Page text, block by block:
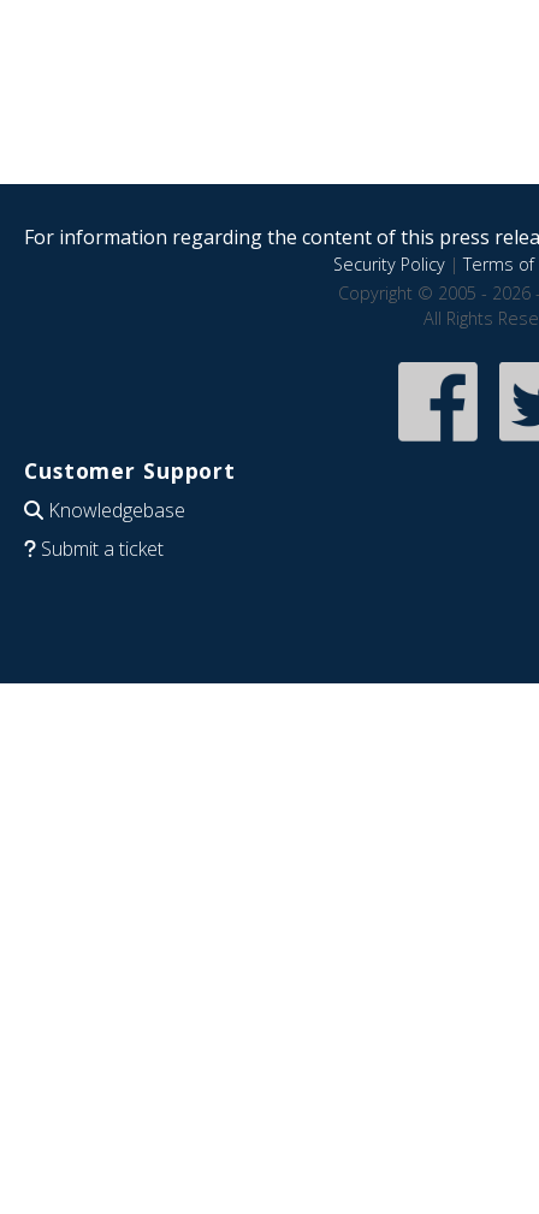
For information regarding the content of this press
Security Policy|Terms of
Copyright © 2005 - 2026
All Rights
Customer Support
Knowledgebase
Submit a ticket